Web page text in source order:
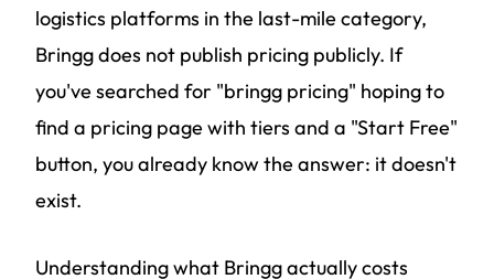
logistics platforms in the last-mile category,
Bringg does not publish pricing publicly. If
you've searched for "bringg pricing" hoping to
find a pricing page with tiers and a "Start Free"
button, you already know the answer: it doesn't
exist.
Understanding what Bringg actually costs